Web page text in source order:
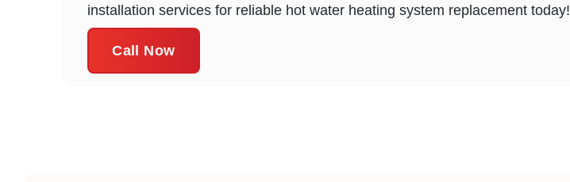
installation services for reliable hot water heating system replacement today!
Call Now